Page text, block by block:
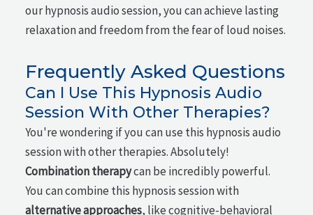
our hypnosis audio session, you can achieve lasting
relaxation and freedom from the fear of loud noises.
Frequently Asked Questions
Can I Use This Hypnosis Audio
Session With Other Therapies?
You're wondering if you can use this hypnosis audio
session with other therapies. Absolutely!
Combination therapycan be incredibly powerful.
You can combine this hypnosis session with
alternative approaches, like cognitive-behavioral